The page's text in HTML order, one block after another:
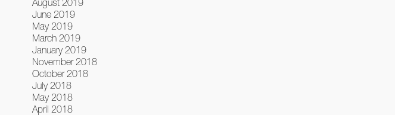
August 2019
June 2019
May 2019
March 2019
January 2019
November 2018
October 2018
July 2018
May 2018
April 2018